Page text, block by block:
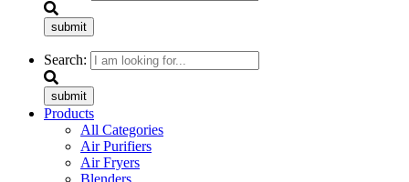
submit
Search:
submit
Products
All Categories
Air Purifiers
Air Fryers